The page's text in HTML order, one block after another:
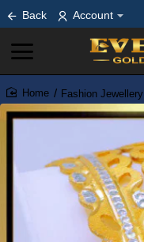
Back Account
home
Fashion Jewellery